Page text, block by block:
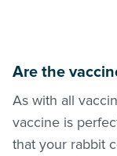
Are the
As with all
vaccine is
that your rabbit